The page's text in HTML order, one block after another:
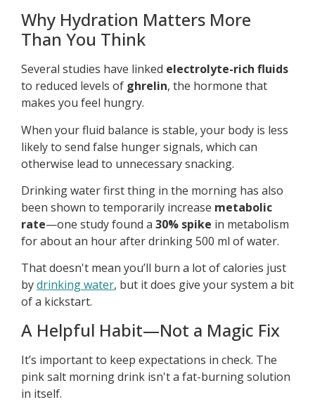
Why Hydration Matters More
Than You Think
Several studies have linked electrolyte-rich fluids
to reduced levels of ghrelin, the hormone that
makes you feel hungry.
When your fluid balance is stable, your body is less
likely to send false hunger signals, which can
otherwise lead to unnecessary snacking.
Drinking water first thing in the morning has also
been shown to temporarily increase metabolic
rate—one study found a 30% spike in metabolism
for about an hour after drinking 500 ml of water.
That doesn't mean you’ll burn a lot of calories just
bydrinking water, but it does give your system a bit
of a kickstart.
A Helpful Habit—Not a Magic Fix
It’s important to keep expectations in check. The
pink salt morning drink isn't a fat-burning solution
in itself.